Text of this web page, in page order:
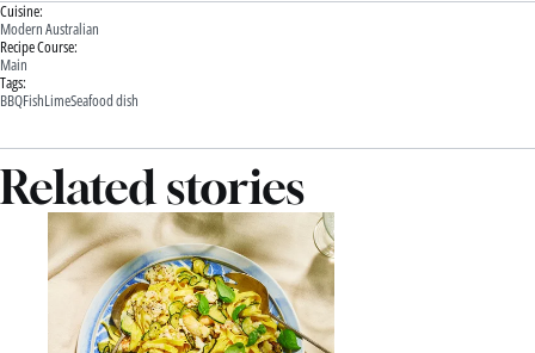
Cuisine:
Modern Australian
Recipe Course:
Main
Tags:
BBQFishLimeSeafood dish
Related stories